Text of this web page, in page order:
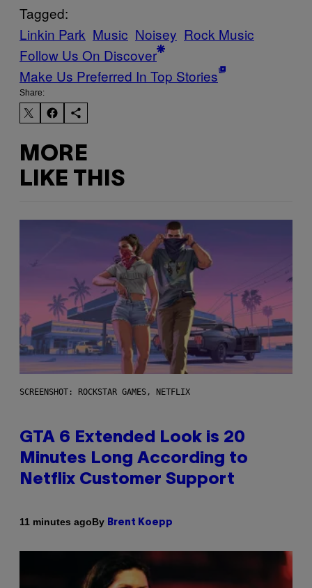
Tagged:
Linkin Park Music Noisey Rock Music
Follow Us On Discover
Make Us Preferred In Top Stories
Share:
MORE
LIKE THIS
SCREENSHOT: ROCKSTAR GAMES, NETFLIX
GTA 6 Extended Look is 20
Minutes Long According to
Netflix Customer Support
11 minutes agoBy Brent Koepp